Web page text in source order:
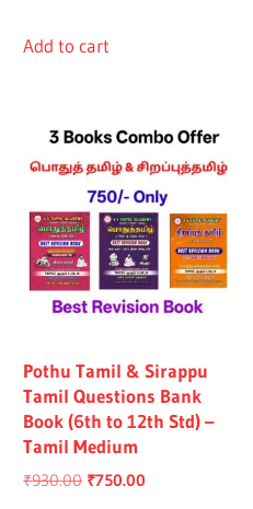
Add to cart
Pothu Tamil & Sirappu
Tamil Questions Bank
Book (6th to 12th Std) –
Tamil Medium
₹930.00 Original
₹750.00